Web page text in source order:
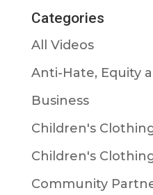
Categories
All Videos
Anti-Hate, Equity
Business
Children's
Children's
Community